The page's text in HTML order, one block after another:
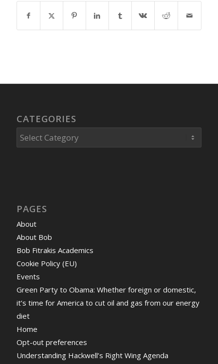
CATEGORIES
Categories
PAGES
About
About Bob
Bob Fitrakis Academics
Cookie Policy (EU)
Events
Green Party to Obama: Whether foreign or domestic,
it’s time for America to cut oil and gas from our energy
diet
Home
Opt-out preferences
Understanding Hackwell’s Right Wing Agenda